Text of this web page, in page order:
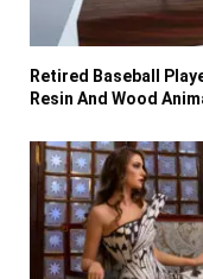
Retired Baseball
Resin And Wood